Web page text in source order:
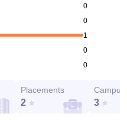
0
0
1
0
0
Placements
2
Campus
3